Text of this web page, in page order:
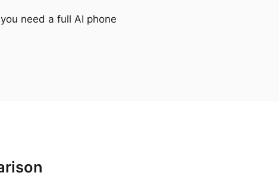
need a full AI phone